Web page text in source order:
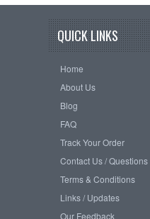
QUICK LINKS
Home
About Us
Blog
FAQ
Track Your Order
Contact Us / Questions
Terms & Conditions
Links / Updates
Our Feedback